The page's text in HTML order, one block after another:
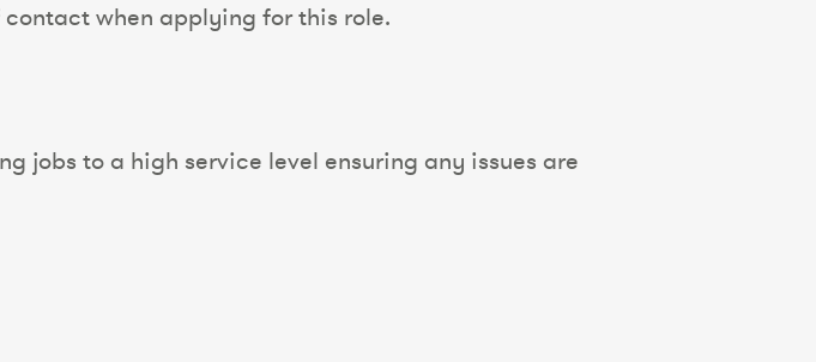
when applying for this role.
jobs to a high service level ensuring any issues are